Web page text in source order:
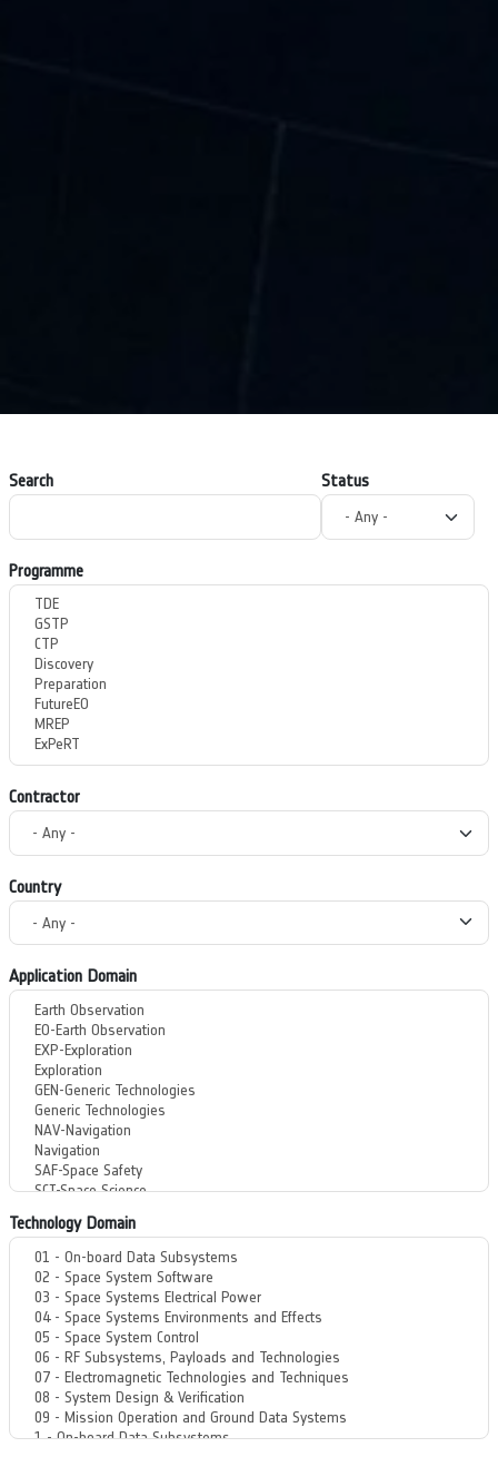
Search Status
Programme
Contractor
Country
Application Domain
Technology Domain